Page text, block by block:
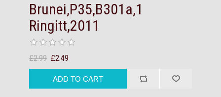
Brunei,P35,B301a,1
Ringitt,2011
£2.99 £2.49